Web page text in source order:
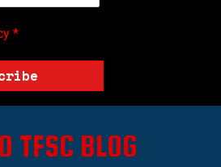
*
TFSC BLOG